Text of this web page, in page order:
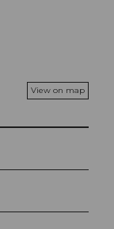
View on map